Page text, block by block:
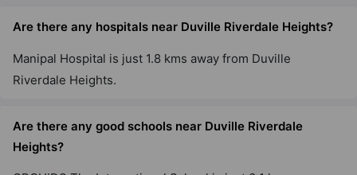
Are there any hospitals near Duville Riverdale Heights?
Manipal Hospital is just 1.8 kms away from Duville
Riverdale Heights.
Are there any good schools near Duville Riverdale
Heights?